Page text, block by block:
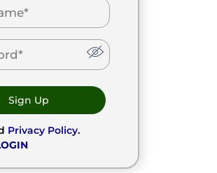
Sign Up
Privacy Policy.